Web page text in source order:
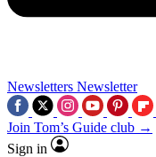
Newsletters Newsletter
Join Tom’s Guide club →
Sign in